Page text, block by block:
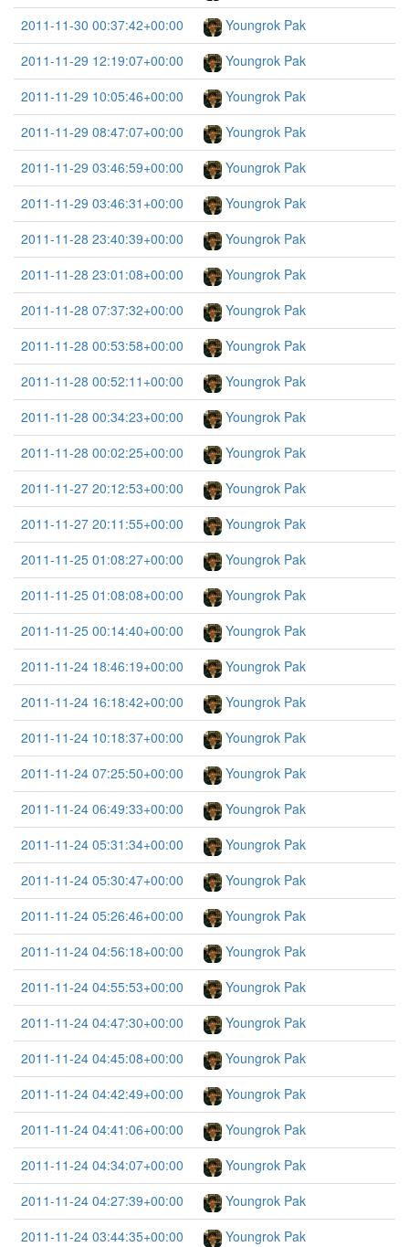
2011-11-30 00:37:42+00:00
Youngrok Pak
2011-11-29 12:19:07+00:00
Youngrok Pak
2011-11-29 10:05:46+00:00
Youngrok Pak
2011-11-29 08:47:07+00:00
Youngrok Pak
2011-11-29 03:46:59+00:00
Youngrok Pak
2011-11-29 03:46:31+00:00
Youngrok Pak
2011-11-28 23:40:39+00:00
Youngrok Pak
2011-11-28 23:01:08+00:00
Youngrok Pak
2011-11-28 07:37:32+00:00
Youngrok Pak
2011-11-28 00:53:58+00:00
Youngrok Pak
2011-11-28 00:52:11+00:00
Youngrok Pak
2011-11-28 00:34:23+00:00
Youngrok Pak
2011-11-28 00:02:25+00:00
Youngrok Pak
2011-11-27 20:12:53+00:00
Youngrok Pak
2011-11-27 20:11:55+00:00
Youngrok Pak
2011-11-25 01:08:27+00:00
Youngrok Pak
2011-11-25 01:08:08+00:00
Youngrok Pak
2011-11-25 00:14:40+00:00
Youngrok Pak
2011-11-24 18:46:19+00:00
Youngrok Pak
2011-11-24 16:18:42+00:00
Youngrok Pak
2011-11-24 10:18:37+00:00
Youngrok Pak
2011-11-24 07:25:50+00:00
Youngrok Pak
2011-11-24 06:49:33+00:00
Youngrok Pak
2011-11-24 05:31:34+00:00
Youngrok Pak
2011-11-24 05:30:47+00:00
Youngrok Pak
2011-11-24 05:26:46+00:00
Youngrok Pak
2011-11-24 04:56:18+00:00
Youngrok Pak
2011-11-24 04:55:53+00:00
Youngrok Pak
2011-11-24 04:47:30+00:00
Youngrok Pak
2011-11-24 04:45:08+00:00
Youngrok Pak
2011-11-24 04:42:49+00:00
Youngrok Pak
2011-11-24 04:41:06+00:00
Youngrok Pak
2011-11-24 04:34:07+00:00
Youngrok Pak
2011-11-24 04:27:39+00:00
Youngrok Pak
2011-11-24 03:44:35+00:00
Youngrok Pak